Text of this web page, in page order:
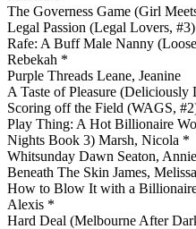
The Governess Game (Girl
Legal Passion (Legal Lovers,
Rafe: A Buff Male Nanny
Rebekah *
Purple Threads Leane, Jeanine
A Taste of Pleasure (Deliciously
Scoring off the Field (WAGS,
Play Thing: A Hot Billionaire
Nights Book 3) Marsh, Nicola *
Whitsunday Dawn Seaton,
Beneath The Skin James, Melissa
How to Blow It with a
Alexis *
Hard Deal (Melbourne After